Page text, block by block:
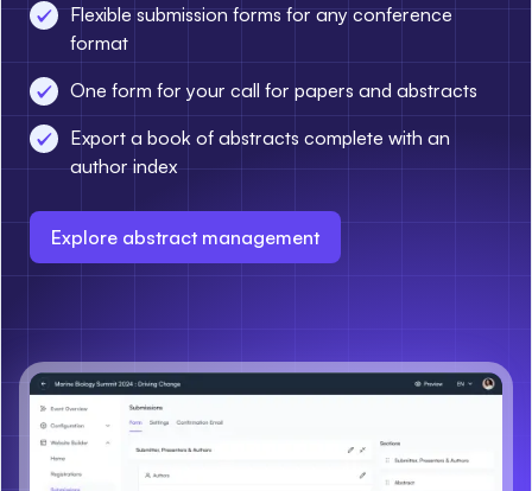
Flexible submission forms for any conference
format
One form for your call for papers and abstracts
Export a book of abstracts complete with an
author index
Explore abstract management